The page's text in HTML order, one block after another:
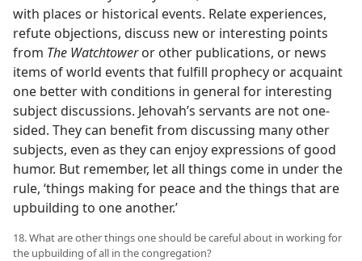
with places or historical events. Relate experiences,
refute objections, discuss new or interesting points
from The Watchtoweror other publications, or news
items of world events that fulfill prophecy or acquaint
one better with conditions in general for interesting
subject discussions. Jehovah’s servants are not one-
sided. They can benefit from discussing many other
subjects, even as they can enjoy expressions of good
humor. But remember, let all things come in under the
rule, ‘things making for peace and the things that are
upbuilding to one another.’
18. What are other things one should be careful about in working for
the upbuilding of all in the congregation?